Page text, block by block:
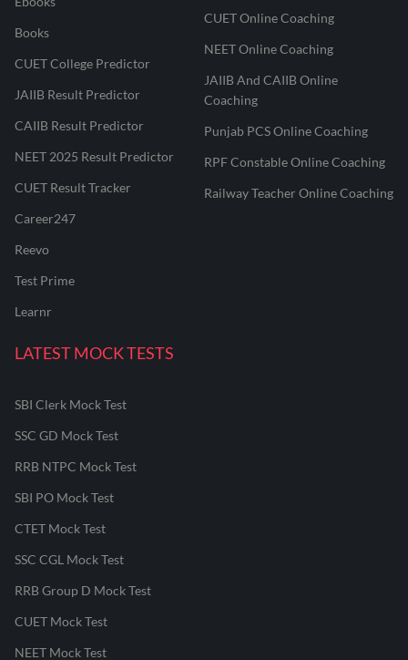
Books
CUET College Predictor
JAIIB Result Predictor
CAIIB Result Predictor
NEET 2025 Result Predictor
CUET Result Tracker
Career247
Reevo
Test Prime
Learnr
CUET Online Coaching
NEET Online Coaching
JAIIB And CAIIB Online
Coaching
Punjab PCS Online Coaching
RPF Constable Online Coaching
Railway Teacher Online Coaching
LATEST MOCK TESTS
SBI Clerk Mock Test
SSC GD Mock Test
RRB NTPC Mock Test
SBI PO Mock Test
CTET Mock Test
SSC CGL Mock Test
RRB Group D Mock Test
CUET Mock Test
NEET Mock Test